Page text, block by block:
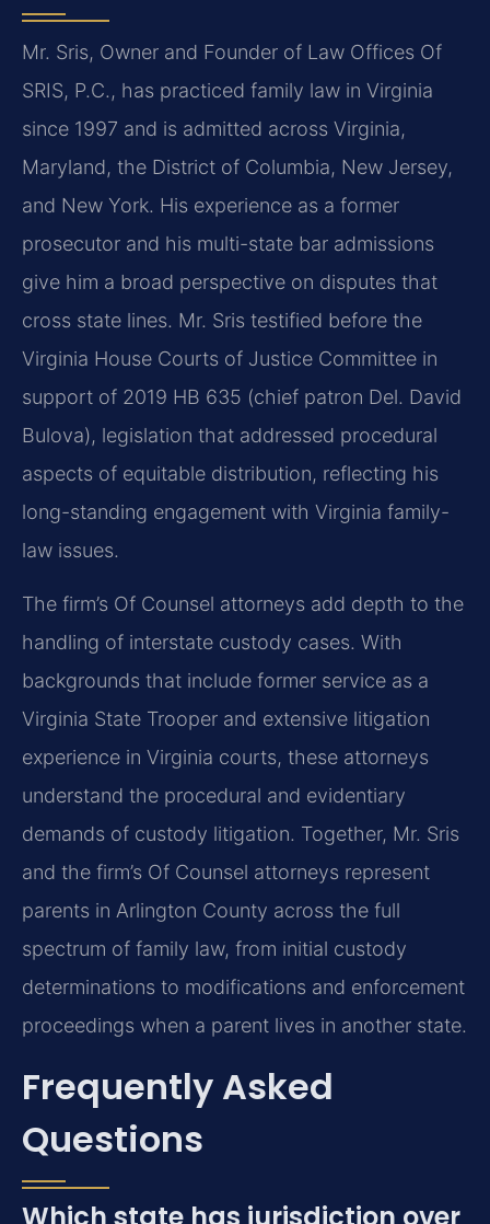
Mr. Sris, Owner and Founder of Law Offices Of
SRIS, P.C., has practiced family law in Virginia
since 1997 and is admitted across Virginia,
Maryland, the District of Columbia, New Jersey,
and New York. His experience as a former
prosecutor and his multi-state bar admissions
give him a broad perspective on disputes that
cross state lines. Mr. Sris testified before the
Virginia House Courts of Justice Committee in
support of 2019 HB 635 (chief patron Del. David
Bulova), legislation that addressed procedural
aspects of equitable distribution, reflecting his
long-standing engagement with Virginia family-
law issues.
The firm’s Of Counsel attorneys add depth to the
handling of interstate custody cases. With
backgrounds that include former service as a
Virginia State Trooper and extensive litigation
experience in Virginia courts, these attorneys
understand the procedural and evidentiary
demands of custody litigation. Together, Mr. Sris
and the firm’s Of Counsel attorneys represent
parents in Arlington County across the full
spectrum of family law, from initial custody
determinations to modifications and enforcement
proceedings when a parent lives in another state.
Frequently Asked
Questions
Which state has jurisdiction over